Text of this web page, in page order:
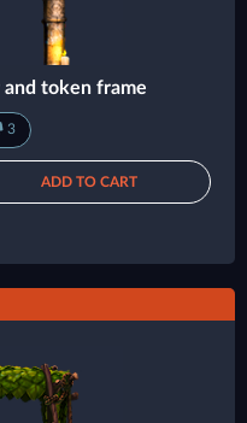
token frame
3
ADD TO CART